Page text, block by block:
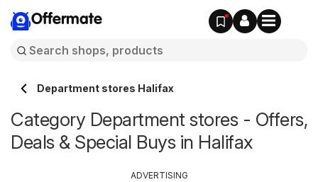
Offermate
Department stores Halifax
Category Department stores - Offers,
Deals & Special Buys in Halifax
ADVERTISING